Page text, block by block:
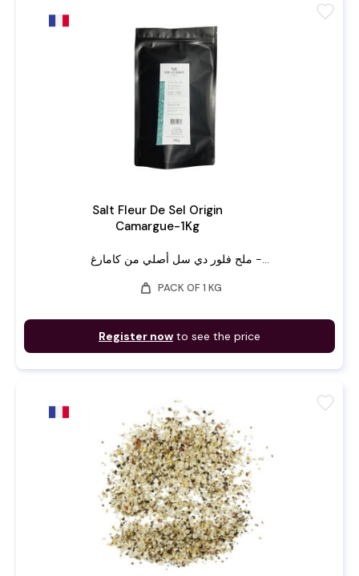
Salt Fleur De Sel Origin
Camargue-1Kg
ملح فلور دي سل أصلي من كامارغ -...
weight PACK OF 1 KG
Register now to see the price
favorite
favorite